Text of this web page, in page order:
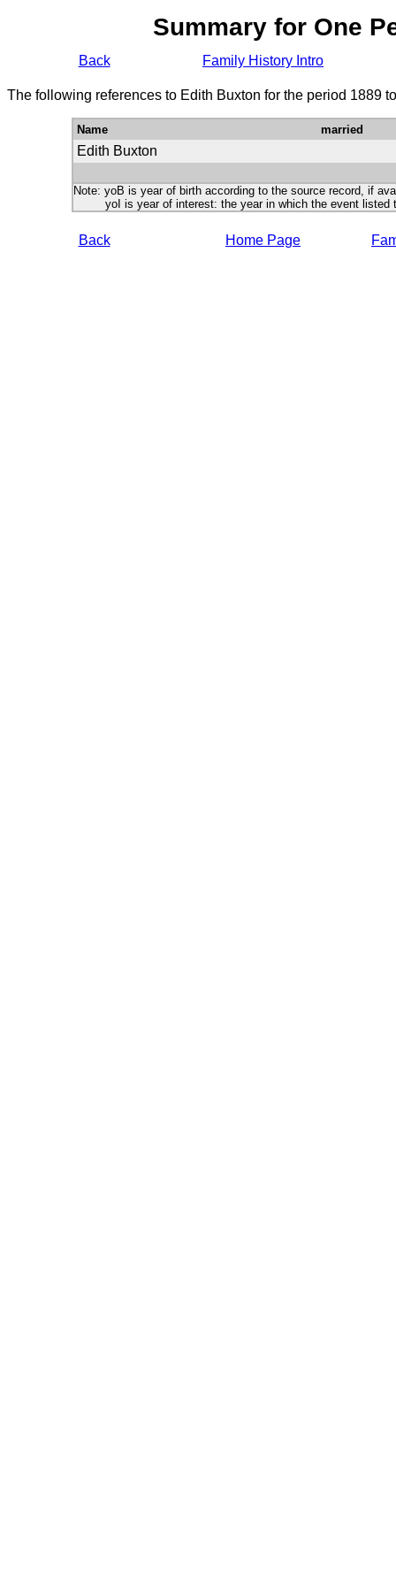
Summary for One
Back Family History Intro
The following references to Edith Buxton for the period 1889
Name married
Edith Buxton
Note: yoB is year of birth according to the source record, if
yoI is year of interest: the year in which the event listed
Back Home Page